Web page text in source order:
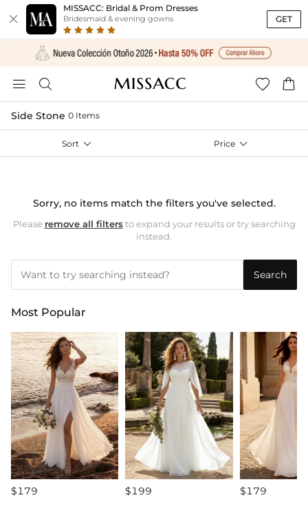

MISSACC: Bridal & Prom Dresses
Bridesmaid & evening gowns GET
   
Side Stone 0 Items
Sort  Price 
Sorry, no items match the filters you've selected.
Please remove all filtersto expand your results or try searching
instead.
Search
Most Popular
$179 $199 $179